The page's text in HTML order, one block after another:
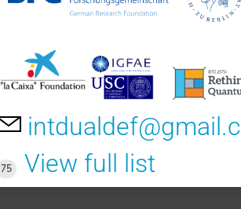
75
View full list